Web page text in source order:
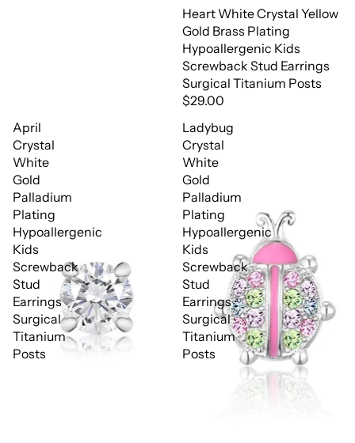
Heart White Crystal Yellow
Gold Brass Plating
Hypoallergenic Kids
Screwback Stud Earrings
Surgical Titanium Posts
$29.00
April
Crystal
White
Gold
Palladium
Plating
Hypoallergenic
Kids
Screwback
Stud
Earrings
Surgical
Titanium
Posts
Ladybug
Crystal
White
Gold
Palladium
Plating
Hypoallergenic
Kids
Screwback
Stud
Earrings
Surgical
Titanium
Posts